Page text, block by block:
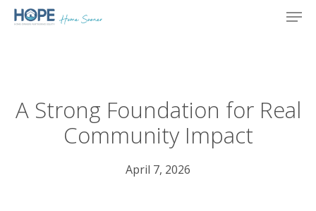
Skip
A Strong Foundation for Real
Community Impact
April 7, 2026